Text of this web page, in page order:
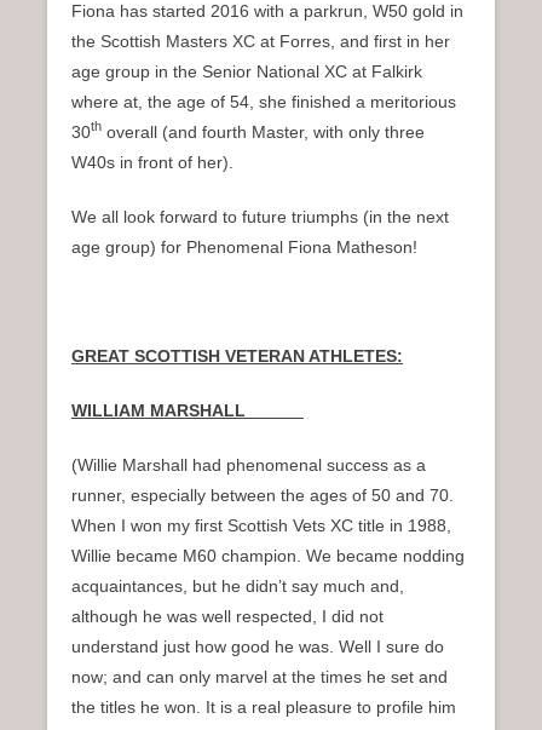
Fiona has started 2016 with a parkrun, W50 gold in
the Scottish Masters XC at Forres, and first in her
age group in the Senior National XC at Falkirk
where at, the age of 54, she finished a meritorious
30th overall (and fourth Master, with only three
W40s in front of her).
We all look forward to future triumphs (in the next
age group) for Phenomenal Fiona Matheson!
GREAT SCOTTISH VETERAN ATHLETES:
WILLIAM MARSHALL
(Willie Marshall had phenomenal success as a
runner, especially between the ages of 50 and 70.
When I won my first Scottish Vets XC title in 1988,
Willie became M60 champion. We became nodding
acquaintances, but he didn’t say much and,
although he was well respected, I did not
understand just how good he was. Well I sure do
now; and can only marvel at the times he set and
the titles he won. It is a real pleasure to profile him